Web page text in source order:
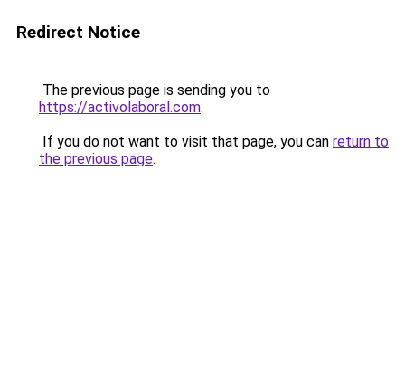
Redirect Notice
The previous page is sending you to
https://activolaboral.com.
If you do not want to visit that page, you can return to
the previous page.